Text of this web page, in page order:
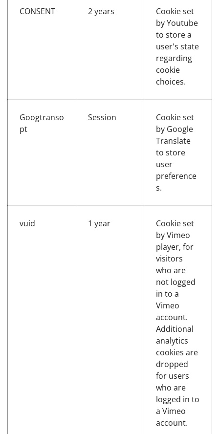
CONSENT 2 years
Cookie set
by Youtube
to store a
user's state
regarding
cookie
choices.
Googtranso
pt
Session
Cookie set
by Google
Translate
to store
user
preference
s.
vuid 1 year
Cookie set
by Vimeo
player, for
visitors
who are
not logged
in to a
Vimeo
account.
Additional
analytics
cookies are
dropped
for users
who are
logged in to
a Vimeo
account.